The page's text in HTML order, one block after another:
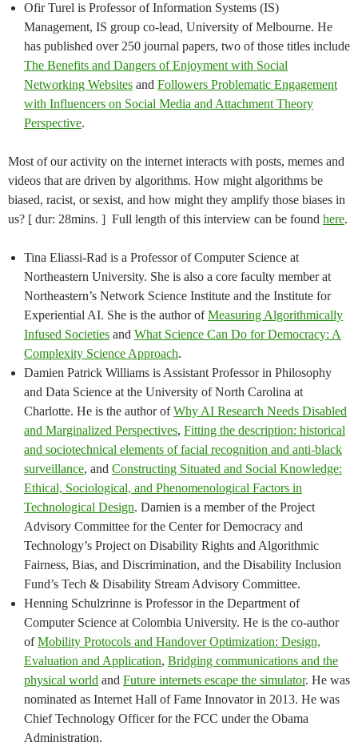
Ofir Turel is Professor of Information Systems (IS)
Management, IS group co-lead, University of Melbourne. He
has published over 250 journal papers, two of those titles include
The Benefits and Dangers of Enjoyment with Social
Networking Websites and Followers Problematic Engagement
with Influencers on Social Media and Attachment Theory
Perspective.
Most of our activity on the internet interacts with posts, memes and
videos that are driven by algorithms. How might algorithms be
biased, racist, or sexist, and how might they amplify those biases in
us? [ dur: 28mins. ] Full length of this interview can be found here.
Tina Eliassi-Rad is a Professor of Computer Science at
Northeastern University. She is also a core faculty member at
Northeastern’s Network Science Institute and the Institute for
Experiential AI. She is the author ofMeasuring Algorithmically
Infused Societies and What Science Can Do for Democracy: A
Complexity Science Approach.
Damien Patrick Williams is Assistant Professor in Philosophy
and Data Science at the University of North Carolina at
Charlotte. He is the author ofWhy AI Research Needs Disabled
and Marginalized Perspectives, Fitting the description: historical
and sociotechnical elements of facial recognition and anti-black
surveillance, and Constructing Situated and Social Knowledge:
Ethical, Sociological, and Phenomenological Factors in
Technological Design. Damien is a member of the Project
Advisory Committee for the Center for Democracy and
Technology’s Project on Disability Rights and Algorithmic
Fairness, Bias, and Discrimination, and the Disability Inclusion
Fund’s Tech & Disability Stream Advisory Committee.
Henning Schulzrinne is Professor in the Department of
Computer Science at Colombia University. He is the co-author
ofMobility Protocols and Handover Optimization: Design,
Evaluation and Application, Bridging communications and the
physical world and Future internets escape the simulator. He was
nominated as Internet Hall of Fame Innovator in 2013. He was
Chief Technology Officer for the FCC under the Obama
Administration.